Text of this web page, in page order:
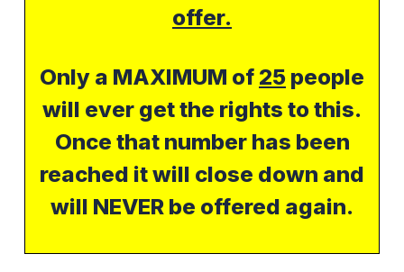
offer.
Only a MAXIMUM of 25 people
will ever get the rights to this.
Once that number has been
reached it will close down and
will NEVER be offered again.